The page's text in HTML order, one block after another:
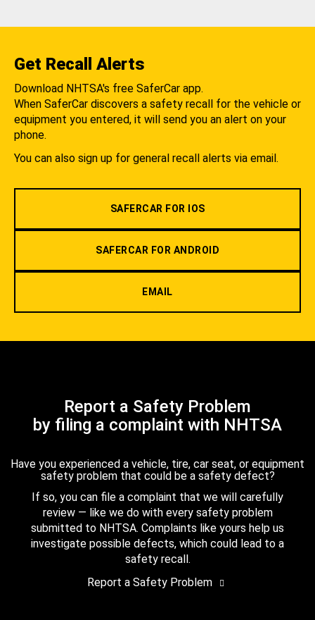
Get Recall Alerts
Download NHTSA's free SaferCar app.
When SaferCar discovers a safety recall for the vehicle or
equipment you entered, it will send you an alert on your
phone.
You can also sign up for general recall alerts via email.
SAFERCAR FOR IOS
SAFERCAR FOR ANDROID
EMAIL
Report a Safety Problem
by filing a complaint with NHTSA
Have you experienced a vehicle, tire, car seat, or equipment
safety problem that could be a safety defect?
If so, you can file a complaint that we will carefully
review — like we do with every safety problem
submitted to NHTSA. Complaints like yours help us
investigate possible defects, which could lead to a
safety recall.
Report a Safety Problem